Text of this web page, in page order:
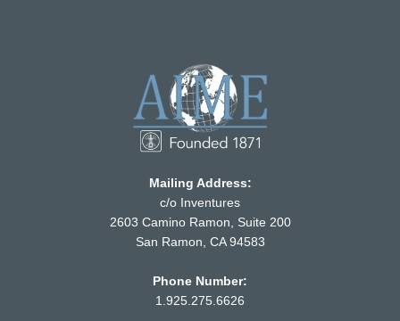
Mailing Address:
c/o Inventures
2603 Camino Ramon, Suite 200
San Ramon, CA 94583
Phone Number:
1.925.275.6626